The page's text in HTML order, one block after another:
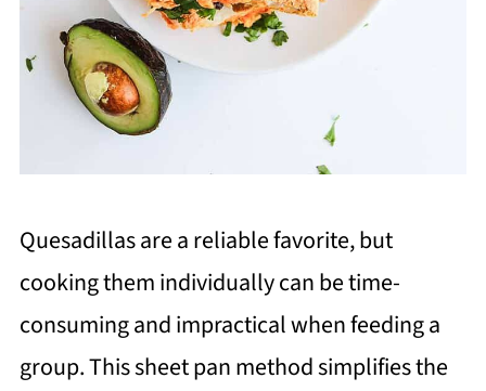
Quesadillas are a reliable favorite, but
cooking them individually can be time-
consuming and impractical when feeding a
group. This sheet pan method simplifies the